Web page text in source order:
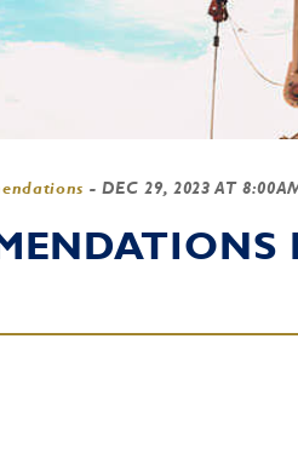
- DEC 29, 2023 AT